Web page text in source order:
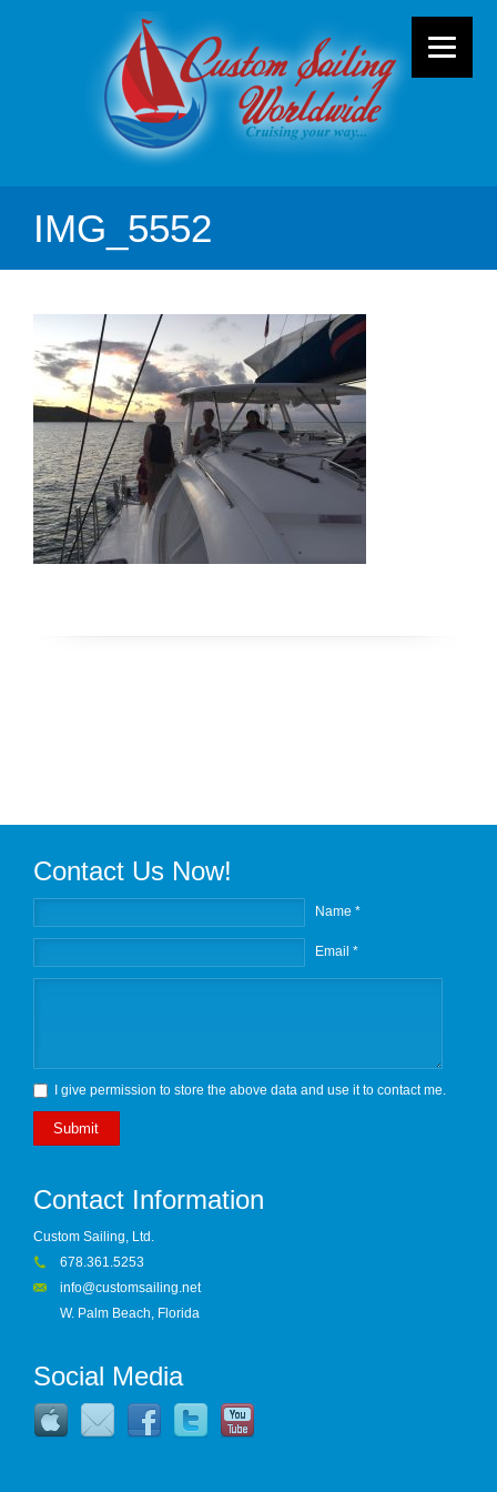
IMG_5552
Contact Us Now!
Name *
Email *
I give permission to store the above data and use it to contact me.
Submit
Contact Information
Custom Sailing, Ltd.
678.361.5253
info@customsailing.net
W. Palm Beach, Florida
Social Media